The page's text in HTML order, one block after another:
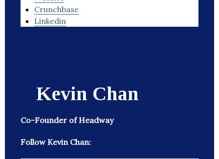
Crunchbase
Linkedin
Kevin Chan
Co-Founder of Headway
Follow Kevin Chan: